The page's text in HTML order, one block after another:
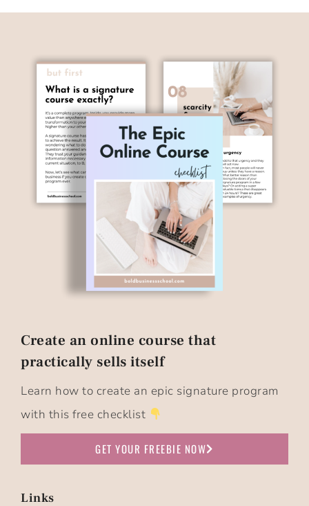
Create an online course that
practically sells itself​
Learn how to create an epic signature program
with this free checklist
GET YOUR FREEBIE NOW
Links